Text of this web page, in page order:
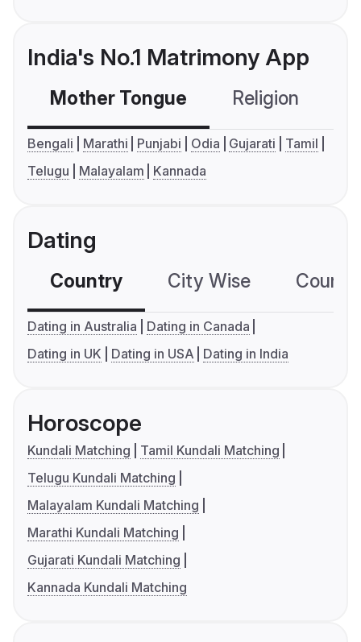
India's No.1 Matrimony App
Mother Tongue Religion
Bengali Marathi Punjabi Odia Gujarati
Tamil
Telugu
Malayalam Kannada
Dating
Country City Wise
Dating in Australia
Dating in Canada
Dating in UK
Dating in USA Dating in India
Horoscope
Kundali Matching
Tamil Kundali Matching
Telugu Kundali Matching
Malayalam Kundali Matching
Marathi Kundali Matching
Gujarati Kundali Matching
Kannada Kundali Matching